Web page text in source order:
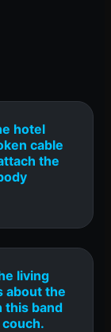
hotel
cable
the
living
about the
this band